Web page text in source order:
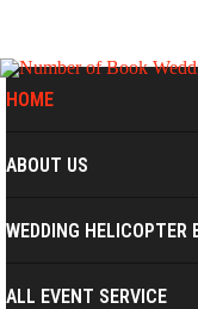
HOME
ABOUT US
WEDDING HELICOPTER
ALL EVENT SERVICE